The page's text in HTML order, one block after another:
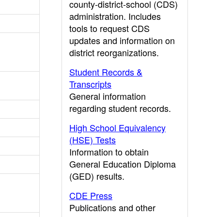
county-district-school (CDS)
administration. Includes
tools to request CDS
updates and information on
district reorganizations.
Student Records &
Transcripts
General information
regarding student records.
High School Equivalency
(HSE) Tests
Information to obtain
General Education Diploma
(GED) results.
CDE Press
Publications and other